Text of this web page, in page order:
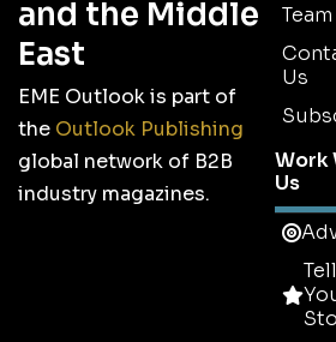
and the Middle
East
EME Outlook is part of
the Outlook Publishing
global network of B2B
industry magazines.
Team
Us
Work
Us